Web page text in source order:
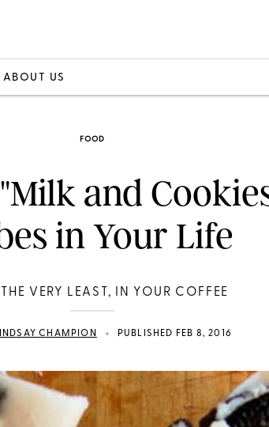
ABOUT US
FOOD
and
in Your Life
VERY LEAST, IN YOUR COFFEE
CHAMPION • PUBLISHED FEB 8, 2016